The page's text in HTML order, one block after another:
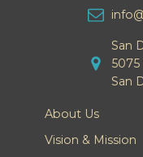
San
San
About Us
Vision & Mission